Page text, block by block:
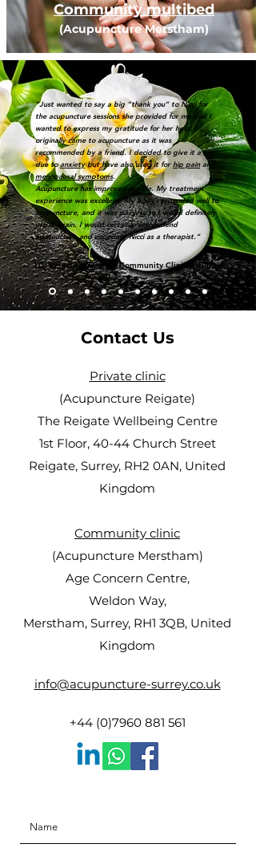
Community multibed
(Acupuncture Merstham)
“Just wanted to say a big “thank you” to Nicci for
the acupuncture sessions she provided for me and I
wanted to express my gratitude for her help. I
originally came to acupuncture as it was
recommended by a friend. I decided to give it a try
due toanxietybut have also used it for hip painand
menopausal symptoms. ​
Acupuncture has improved my life. My treatment
experience was excellent. My body responded well to
acupuncture, and it was painless so I would definitely
use it again. I would certainly recommend
acupuncture and especially Nicci as a therapist.”
LC, Reigate (Private & Community Clinic patient)
Contact Us
Private clinic
(Acupuncture Reigate)
The Reigate Wellbeing Centre
1st Floor, 40-44 Church Street
Reigate, Surrey, RH2 0AN, United
Kingdom
Community clinic
(Acupuncture Merstham)
Age Concern Centre,
Weldon Way,
Merstham, Surrey, RH1 3QB, United
Kingdom
info@acupuncture-surrey.co.uk
+44 (0)7960 881 561